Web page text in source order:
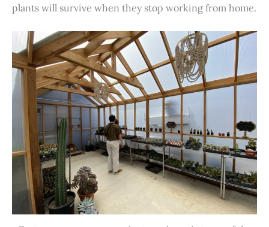
plants will survive when they stop working from home.